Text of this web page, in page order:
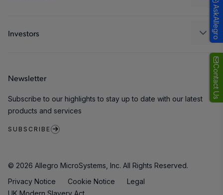
Contact Us
Careers
Contact Us
Investors
Newsletter
Subscribe to our highlights to stay up to date with our latest
products and services
SUBSCRIBE
© 2026 Allegro MicroSystems, Inc. All Rights Reserved.
Privacy Notice
Cookie Notice
Legal
UK Modern Slavery Act
AskAllegro